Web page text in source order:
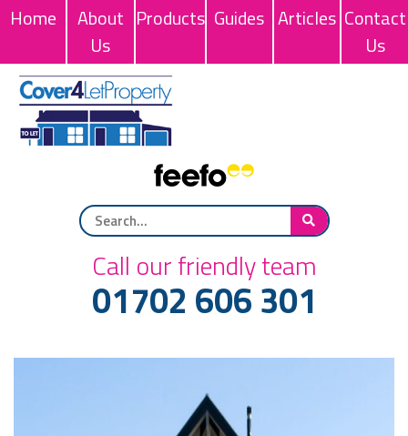
Home
About
Us
Products Guides Articles Contact
Us
Call our friendly team
01702 606 301